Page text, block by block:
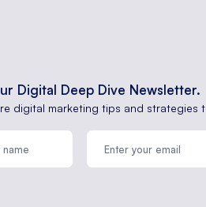
Digital Deep Dive Newsletter.
digital marketing tips and strategies